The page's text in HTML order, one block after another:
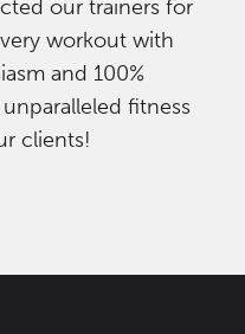
our trainers for
workout with
and 100%
fitness
clients!